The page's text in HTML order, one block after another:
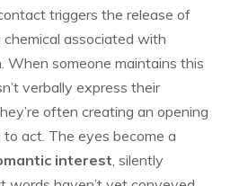
triggers the release of
associated with
. When someone maintains this
verbally express their
often creating an opening
act. The eyes become a
interest , silently